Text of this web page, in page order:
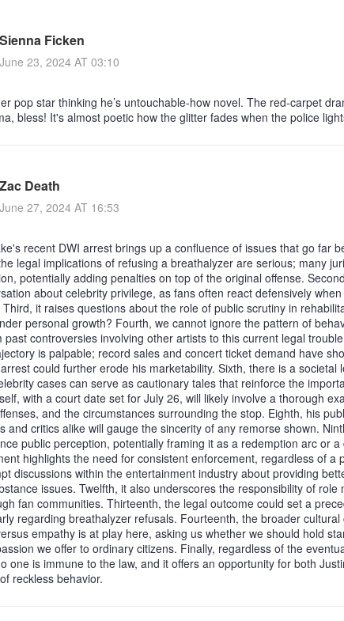
Sienna Ficken
June 23, 2024 AT 03:10
pop star thinking he’s untouchable-how novel. The red‑carpet
bless! It's almost poetic how the glitter fades when the police
Zac Death
June 27, 2024 AT 16:53
recent DWI arrest brings up a confluence of issues that go far
legal implications of refusing a breathalyzer are serious; many
potentially adding penalties on top of the original offense.
about celebrity privilege, as fans often react defensively
it raises questions about the role of public scrutiny in
personal growth? Fourth, we cannot ignore the pattern of
past controversies involving other artists to this current legal
is palpable; record sales and concert ticket demand have
could further erode his marketability. Sixth, there is a societal
cases can serve as cautionary tales that reinforce the
with a court date set for July 26, will likely involve a thorough
and the circumstances surrounding the stop. Eighth, his
and critics alike will gauge the sincerity of any remorse shown.
public perception, potentially framing it as a redemption arc or
highlights the need for consistent enforcement, regardless of a
discussions within the entertainment industry about providing
issues. Twelfth, it also underscores the responsibility of
fan communities. Thirteenth, the legal outcome could set a
regarding breathalyzer refusals. Fourteenth, the broader
empathy is at play here, asking us whether we should hold
we offer to ordinary citizens. Finally, regardless of the
one is immune to the law, and it offers an opportunity for both
reckless behavior.